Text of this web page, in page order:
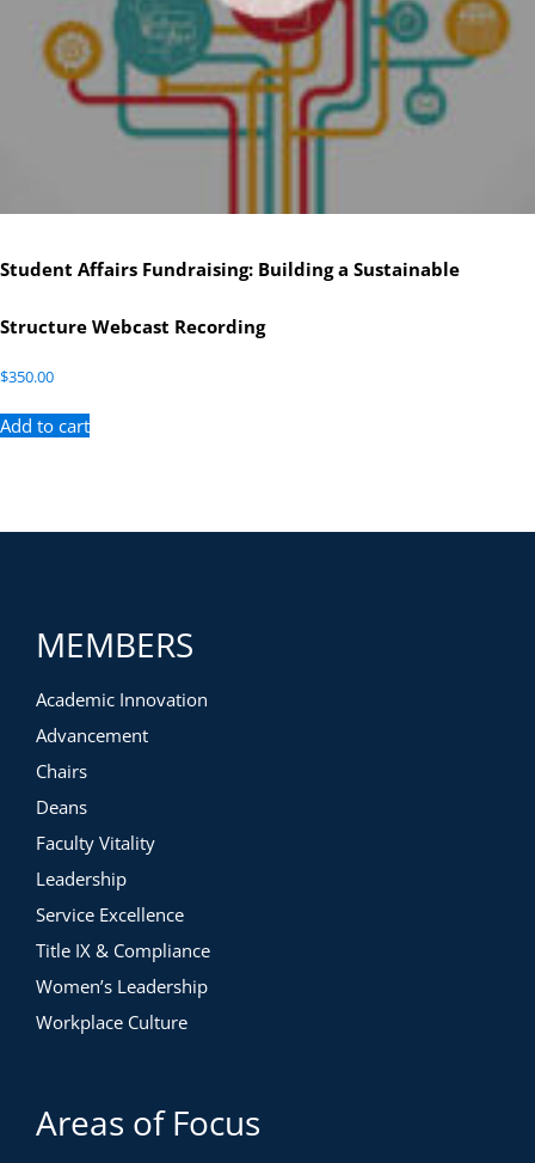
Student Affairs Fundraising: Building a Sustainable
Structure Webcast Recording
$350.00
Add to cart
MEMBERS
Academic Innovation
Advancement
Chairs
Deans
Faculty Vitality
Leadership
Service Excellence
Title IX & Compliance
Women’s Leadership
Workplace Culture
Areas of Focus